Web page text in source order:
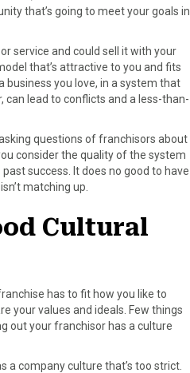
that’s going to meet your goals in
service and could sell it with your
that’s attractive to you and fits
business you love, in a system that
can lead to conflicts and a less-than-
questions of franchisors about
consider the quality of the system
success. It does no good to have
matching up.
Cultural
has to fit how you like to
your values and ideals. Few things
out your franchisor has a culture
a company culture that’s too strict.